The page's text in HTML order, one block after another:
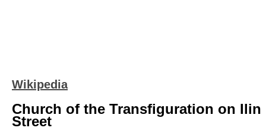
Wikipedia
Church of the Transfiguration on Ilin
Street